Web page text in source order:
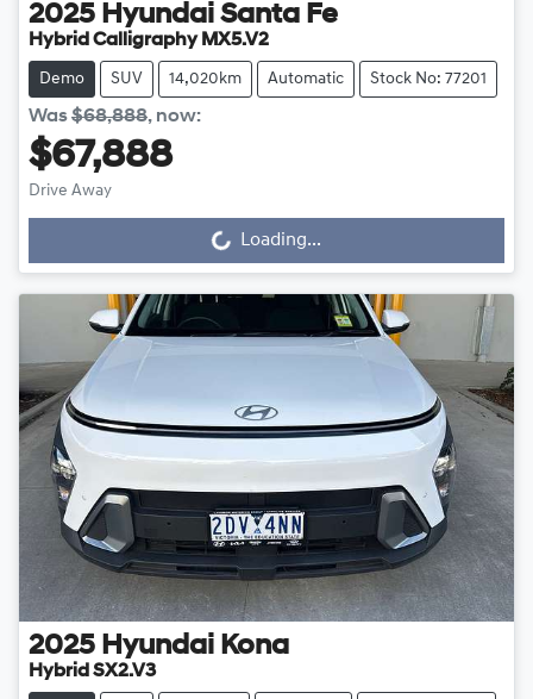
2025 Hyundai Santa Fe
Hybrid Calligraphy MX5.V2
Demo SUV 14,020km Automatic Stock No: 77201
Was$68,888, now:
$67,888
Drive Away Loading...
Loading...
2025 Hyundai Kona
Hybrid SX2.V3